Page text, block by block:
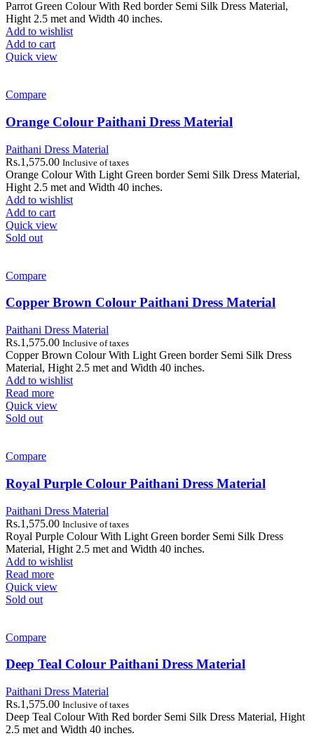
Parrot Green Colour With Red border Semi Silk Dress Material,
Hight 2.5 met and Width 40 inches.
Add to wishlist
Add to cart
Quick view
Compare
Orange Colour Paithani Dress Material
Paithani Dress Material
Rs.1,575.00 Inclusive of taxes
Orange Colour With Light Green border Semi Silk Dress Material,
Hight 2.5 met and Width 40 inches.
Add to wishlist
Add to cart
Quick view
Sold out
Compare
Copper Brown Colour Paithani Dress Material
Paithani Dress Material
Rs.1,575.00 Inclusive of taxes
Copper Brown Colour With Light Green border Semi Silk Dress
Material, Hight 2.5 met and Width 40 inches.
Add to wishlist
Read more
Quick view
Sold out
Compare
Royal Purple Colour Paithani Dress Material
Paithani Dress Material
Rs.1,575.00 Inclusive of taxes
Royal Purple Colour With Light Green border Semi Silk Dress
Material, Hight 2.5 met and Width 40 inches.
Add to wishlist
Read more
Quick view
Sold out
Compare
Deep Teal Colour Paithani Dress Material
Paithani Dress Material
Rs.1,575.00 Inclusive of taxes
Deep Teal Colour With Red border Semi Silk Dress Material, Hight
2.5 met and Width 40 inches.